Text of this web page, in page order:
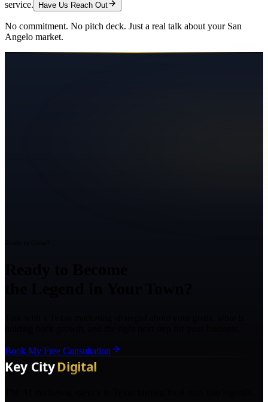
service.
Have Us Reach Out
No commitment. No pitch deck. Just a real talk about your San
Angelo market.
Book My Free Consultation